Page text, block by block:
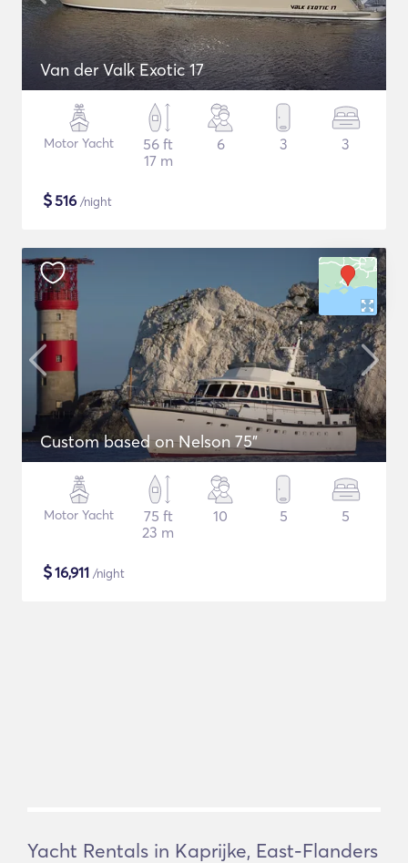
Van der Valk Exotic 17
Motor Yacht
56 ft
17 m
6 3 3
$516 /night
Custom based on Nelson 75"
Motor Yacht
75 ft
23 m
10 5 5
$16,911 /night
Yacht Rentals in Kaprijke, East-Flanders